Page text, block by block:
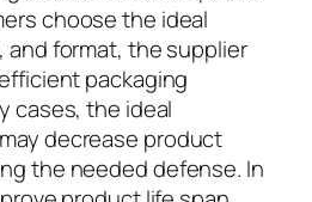
choose the ideal
format, the supplier
packaging
cases, the ideal
decrease product
the needed defense. In